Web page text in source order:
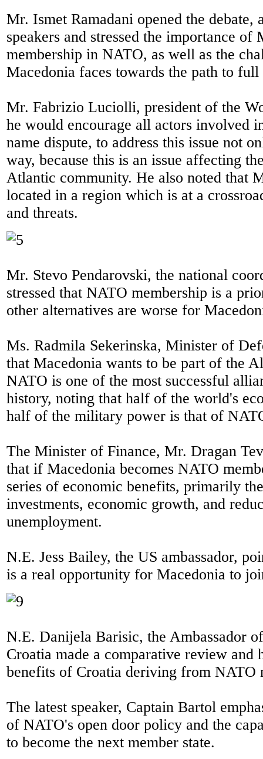
Mr. Ismet Ramadani opened the debate,
speakers and stressed the importance of
membership in NATO, as well as the
Macedonia faces towards the path to full
Mr. Fabrizio Luciolli, president of the
he would encourage all actors involved
name dispute, to address this issue not
way, because this is an issue affecting
Atlantic community. He also noted that
located in a region which is at a
and threats.
Mr. Stevo Pendarovski, the national
stressed that NATO membership is a
other alternatives are worse for
Ms. Radmila Sekerinska, Minister of
that Macedonia wants to be part of the
NATO is one of the most successful
history, noting that half of the world's
half of the military power is that of
The Minister of Finance, Mr. Dragan
that if Macedonia becomes NATO
series of economic benefits, primarily
investments, economic growth, and
unemployment.
N.E. Jess Bailey, the US ambassador,
is a real opportunity for Macedonia to
N.E. Danijela Barisic, the Ambassador
Croatia made a comparative review and
benefits of Croatia deriving from NATO
The latest speaker, Captain Bartol
of NATO's open door policy and the
to become the next member state.